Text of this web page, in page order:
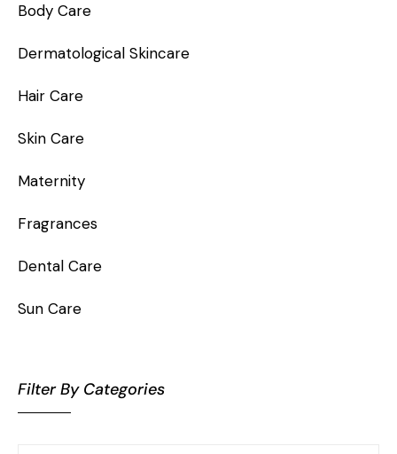
Body Care
Dermatological Skincare
Hair Care
Skin Care
Maternity
Fragrances
Dental Care
Sun Care
Filter By Categories